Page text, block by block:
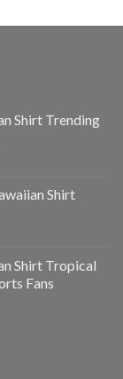
Shirt Trending
Shirt
Shirt Tropical
Fans